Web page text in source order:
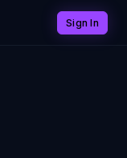
Sign In